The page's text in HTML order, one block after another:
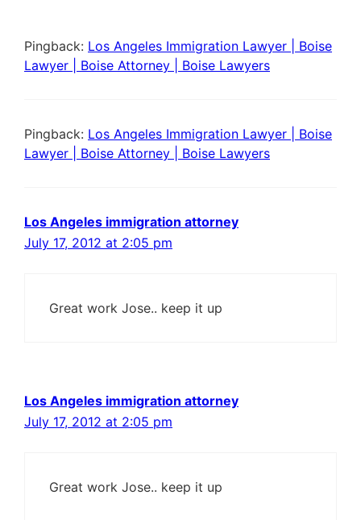
Pingback: Los Angeles Immigration Lawyer | Boise
Lawyer | Boise Attorney | Boise Lawyers
Pingback: Los Angeles Immigration Lawyer | Boise
Lawyer | Boise Attorney | Boise Lawyers
Los Angeles immigration attorney
July 17, 2012 at 2:05 pm
Great work Jose.. keep it up
Los Angeles immigration attorney
July 17, 2012 at 2:05 pm
Great work Jose.. keep it up